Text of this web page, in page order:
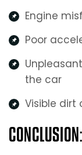
Engine
Poor
the car
Visible dirt
CONCLUSION: